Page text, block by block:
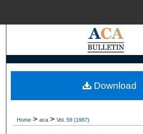
Search
My Account
Home > aca > Vol. 59 (1987)
Download